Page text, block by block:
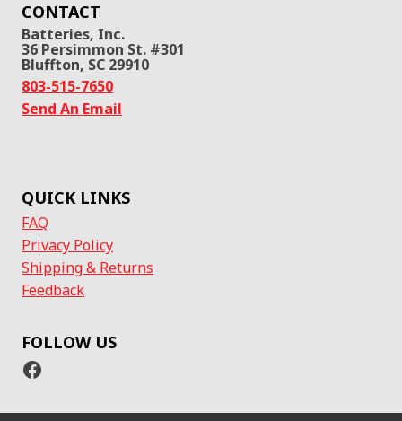
CONTACT
Batteries, Inc.
36 Persimmon St. #301
Bluffton, SC 29910
803-515-7650
Send An Email
QUICK LINKS
FAQ
Privacy Policy
Shipping & Returns
Feedback
FOLLOW US
Facebook